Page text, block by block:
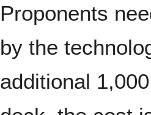
Proponents
by the
additional